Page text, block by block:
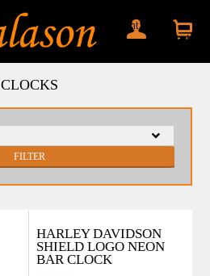
My accountShopping
cart
CLOCKS
FILTER
HARLEY DAVIDSON
SHIELD LOGO NEON
BAR CLOCK